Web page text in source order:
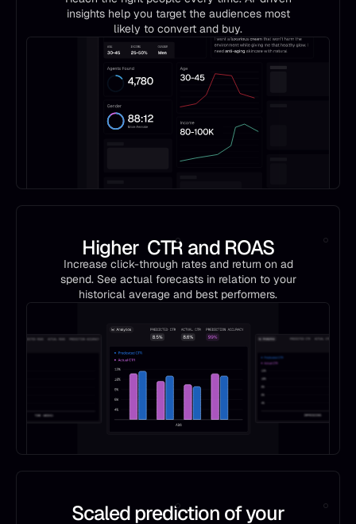
insights help you target the audiences most
likely to convert and buy.
Higher CTR and ROAS
Increase click-through rates and return on ad
spend. See actual forecasts in relation to your
historical average and best performers.
Scaled prediction of your